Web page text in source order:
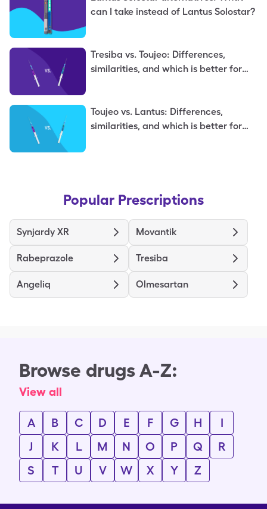
can I take instead of Lantus Solostar?
Tresiba vs. Toujeo: Differences,
similarities, and which is better for
Toujeo vs. Lantus: Differences,
similarities, and which is better for
Popular Prescriptions
Synjardy XR Movantik
Rabeprazole Tresiba
Angeliq Olmesartan
Browse drugs A-Z:
View all
A B C D E F G H
I
J
K L M N O P Q
R
S
T U V W X Y Z